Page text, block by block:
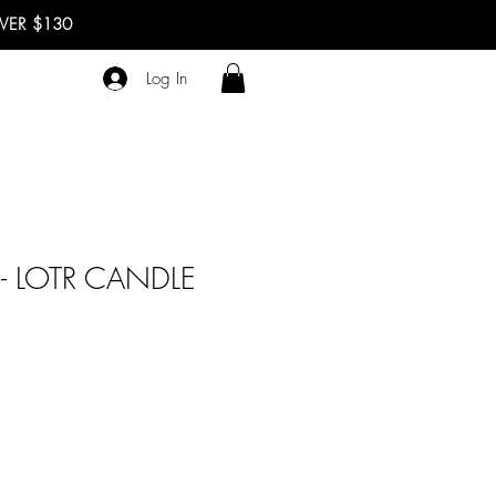
$130
Log In
CANDLE